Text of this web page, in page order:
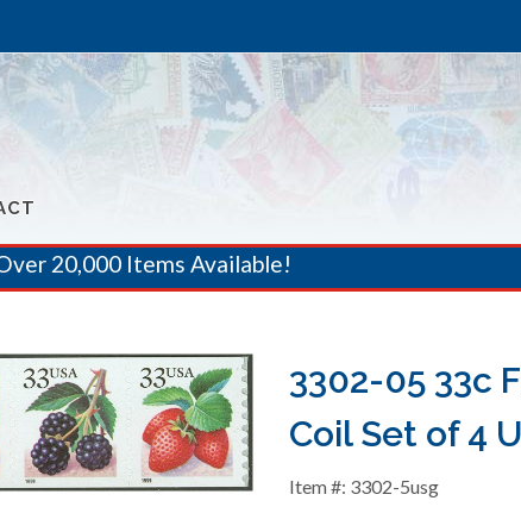
20,000 Items Available!
3302-05 33c
Coil Set of 4
Item #: 3302-5usg